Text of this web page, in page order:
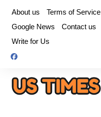
content
About us Terms of Service
Google News
Contact us
Write for Us